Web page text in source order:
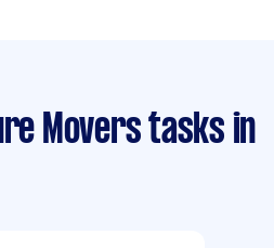
Movers tasks in